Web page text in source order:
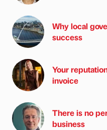
Why local
success
Your
invoice
There is no
business